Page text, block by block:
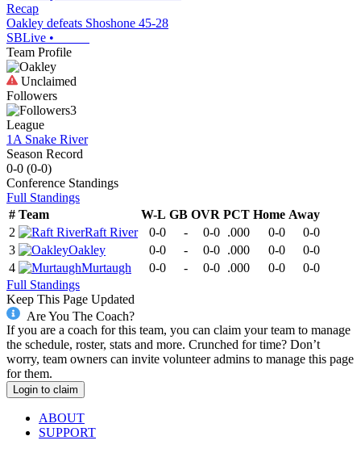
Recap
Oakley defeats Shoshone 45-28
SBLive •
Team Profile
Unclaimed
Followers
3
League
1A Snake River
Season Record
0-0 (0-0)
Conference Standings
Full Standings
# Team W-L GB OVR PCT Home Away
2
Raft River 0-0 - 0-0 .000 0-0
0-0
3
Oakley 0-0 - 0-0 .000 0-0
0-0
4
Murtaugh 0-0 - 0-0 .000 0-0
0-0
Full Standings
Keep This Page Updated
Are You The Coach?
If you are a coach for this team, you can claim your team to manage
the schedule, roster, stats and more. Crunched for time? Don’t
worry, team owners can invite volunteer admins to manage this page
for them.
Login to claim
ABOUT
SUPPORT